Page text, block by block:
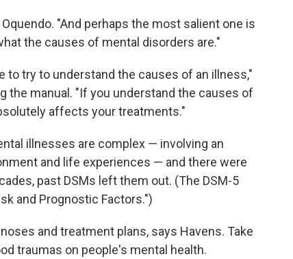
"And perhaps the most salient one is
the causes of mental disorders are."
to try to understand the causes of an illness,"
the manual. "If you understand the causes of
affects your treatments."
illnesses are complex — involving an
and life experiences — and there were
past DSMs left them out. (The DSM-5
and Prognostic Factors.")
and treatment plans, says Havens. Take
traumas on people's mental health.